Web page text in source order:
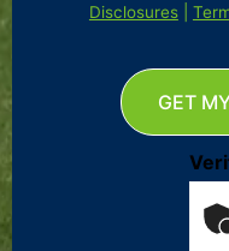
Disclosures|
GET